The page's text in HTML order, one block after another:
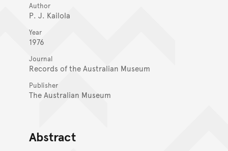
Author
P. J. Kailola
Year
1976
Journal
Records of the Australian Museum
Publisher
The Australian Museum
Abstract